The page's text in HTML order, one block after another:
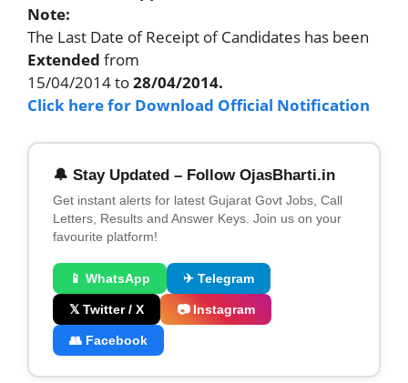
Note:
The Last Date of Receipt of Candidates has been
Extended from
15/04/2014 to28/04/2014.
Click here for Download Official Notification
🔔 Stay Updated – Follow OjasBharti.in
Get instant alerts for latest Gujarat Govt Jobs, Call
Letters, Results and Answer Keys. Join us on your
favourite platform!
📱 WhatsApp ✈ Telegram
𝕏 Twitter / X 📷 Instagram
👥 Facebook